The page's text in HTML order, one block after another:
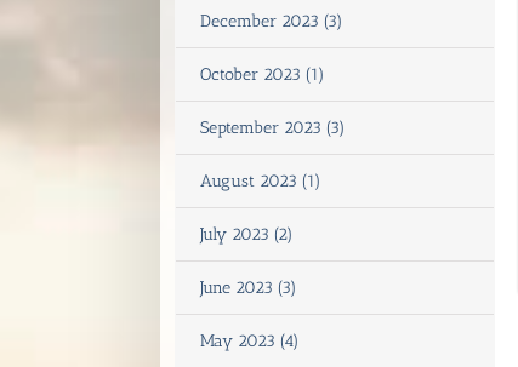
December 2023 (3)
October 2023 (1)
September 2023 (3)
August 2023 (1)
July 2023 (2)
June 2023 (3)
May 2023 (4)